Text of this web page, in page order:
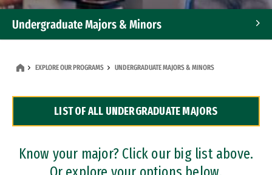
Undergraduate Majors & Minors
Dual Degree Programs
Professional Certificates
EXPLORE OUR PROGRAMS UNDERGRADUATE MAJORS & MINORS
LIST OF ALL UNDERGRADUATE MAJORS
Know your major? Click our big list above.